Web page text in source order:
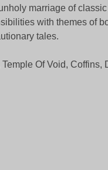
marriage of
with themes of
tales.
Of Void, Coffins,